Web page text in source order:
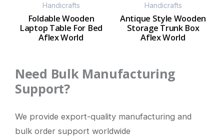
Handicrafts
Foldable Wooden
Laptop Table For Bed
Aflex World
Handicrafts
Antique Style Wooden
Storage Trunk Box
Aflex World
Need Bulk Manufacturing
Support?
We provide export-quality manufacturing and
bulk order support worldwide